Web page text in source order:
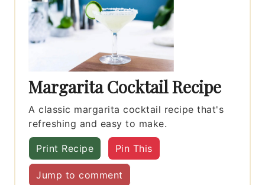
Margarita Cocktail Recipe
A classic margarita cocktail recipe that's
refreshing and easy to make.
Print Recipe Pin This
Jump to comment